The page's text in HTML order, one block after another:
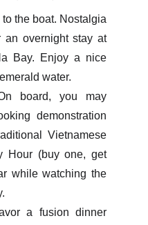
the boat. Nostalgia
an overnight stay at
Bay. Enjoy a nice
water.
board, you may
demonstration
Vietnamese
Hour (buy one, get
while watching the
a fusion dinner